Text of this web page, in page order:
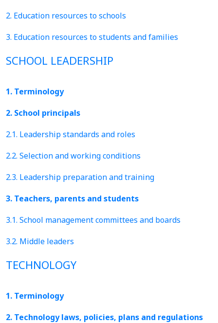
2. Education resources to schools
3. Education resources to students and families
SCHOOL LEADERSHIP
1. Terminology
2. School principals
2.1. Leadership standards and roles
2.2. Selection and working conditions
2.3. Leadership preparation and training
3. Teachers, parents and students
3.1. School management committees and boards
3.2. Middle leaders
TECHNOLOGY
1. Terminology
2. Technology laws, policies, plans and regulations